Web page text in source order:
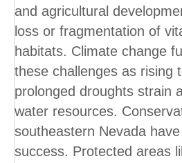
and agricultural
loss or fragmentation of
habitats. Climate change
these challenges as rising
prolonged droughts strain
water resources.
southeastern Nevada
success. Protected areas